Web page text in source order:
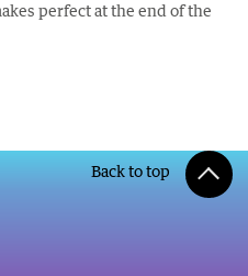
perfect at the end of the
Back to top